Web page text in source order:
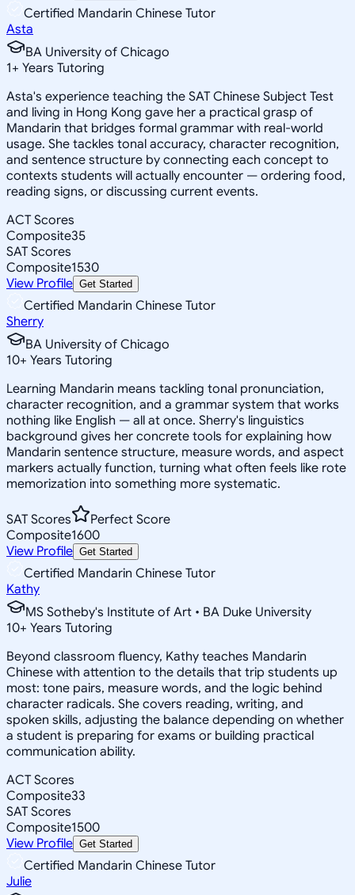
Certified Mandarin Chinese Tutor
Asta
BA University of Chicago
1+ Years Tutoring
Asta's experience teaching the SAT Chinese Subject Test
and living in Hong Kong gave her a practical grasp of
Mandarin that bridges formal grammar with real-world
usage. She tackles tonal accuracy, character recognition,
and sentence structure by connecting each concept to
contexts students will actually encounter — ordering food,
reading signs, or discussing current events.
ACT Scores
Composite35
SAT Scores
Composite1530
View Profile Get Started
Certified Mandarin Chinese Tutor
Sherry
BA University of Chicago
10+ Years Tutoring
Learning Mandarin means tackling tonal pronunciation,
character recognition, and a grammar system that works
nothing like English — all at once. Sherry's linguistics
background gives her concrete tools for explaining how
Mandarin sentence structure, measure words, and aspect
markers actually function, turning what often feels like rote
memorization into something more systematic.
SAT Scores
Perfect Score
Composite1600
View Profile Get Started
Certified Mandarin Chinese Tutor
Kathy
MS Sotheby's Institute of Art • BA Duke University
10+ Years Tutoring
Beyond classroom fluency, Kathy teaches Mandarin
Chinese with attention to the details that trip students up
most: tone pairs, measure words, and the logic behind
character radicals. She covers reading, writing, and
spoken skills, adjusting the balance depending on whether
a student is preparing for exams or building practical
communication ability.
ACT Scores
Composite33
SAT Scores
Composite1500
View Profile Get Started
Certified Mandarin Chinese Tutor
Julie